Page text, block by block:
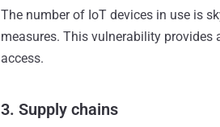
The number of IoT devices in use is
measures. This vulnerability
access.
3. Supply chains